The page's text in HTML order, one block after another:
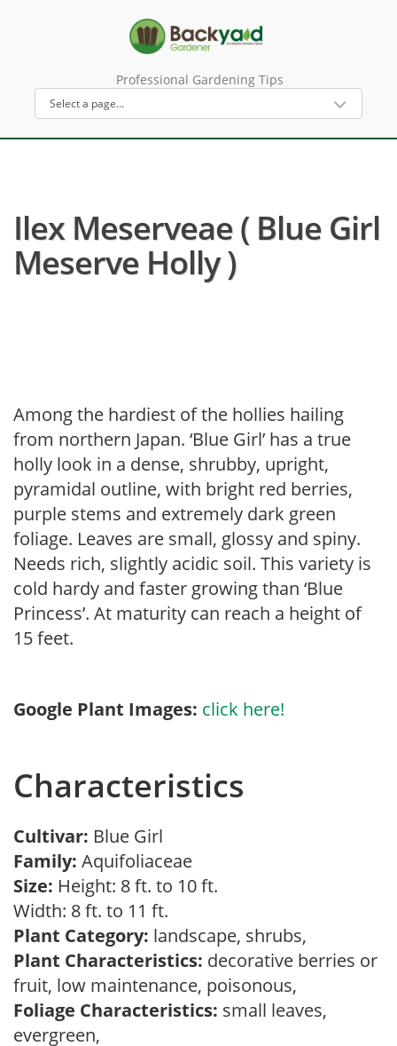
Professional Gardening Tips
Ilex Meserveae ( Blue Girl
Meserve Holly )
Among the hardiest of the hollies hailing
from northern Japan. ‘Blue Girl’ has a true
holly look in a dense, shrubby, upright,
pyramidal outline, with bright red berries,
purple stems and extremely dark green
foliage. Leaves are small, glossy and spiny.
Needs rich, slightly acidic soil. This variety is
cold hardy and faster growing than ‘Blue
Princess’. At maturity can reach a height of
15 feet.
Google Plant Images: click here!
Characteristics
Cultivar: Blue Girl
Family: Aquifoliaceae
Size: Height: 8 ft. to 10 ft.
Width: 8 ft. to 11 ft.
Plant Category: landscape, shrubs,
Plant Characteristics: decorative berries or
fruit, low maintenance, poisonous,
Foliage Characteristics: small leaves,
evergreen,